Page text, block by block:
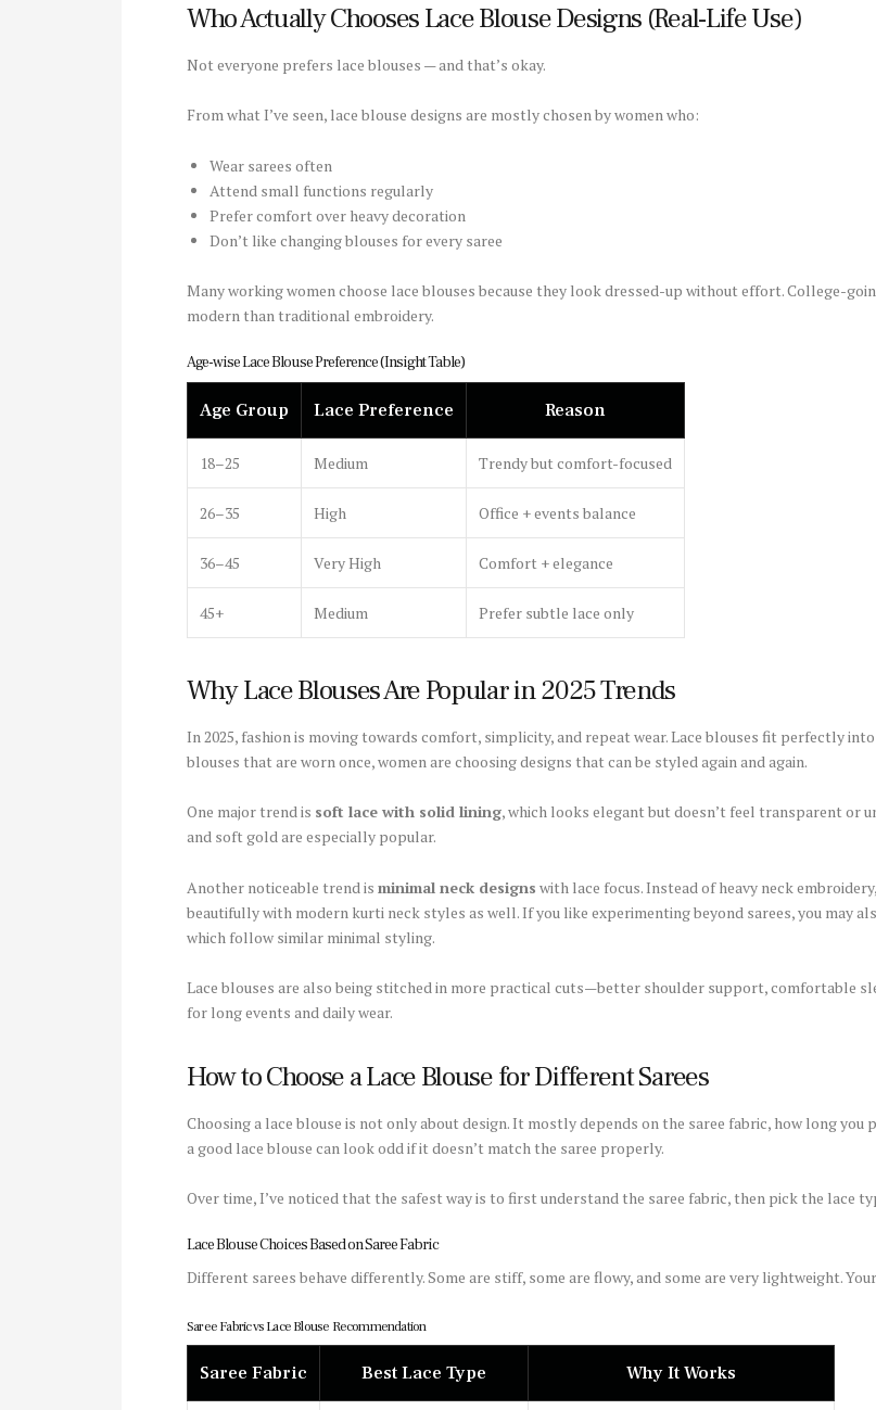
Who Actually Chooses Lace Blouse Designs (Real-Life Use)
Not everyone prefers lace blouses — and that’s okay.
From what I’ve seen, lace blouse designs are mostly chosen by women who:
Wear sarees often
Attend small functions regularly
Prefer comfort over heavy decoration
Don’t like changing blouses for every saree
Many working women choose lace blouses because they look dressed-up without effort. College-
modern than traditional embroidery.
Age-wise Lace Blouse Preference (Insight Table)
Age Group Lace Preference Reason
18–25 Medium Trendy but comfort-focused
26–35 High Office + events balance
36–45 Very High Comfort + elegance
45+ Medium Prefer subtle lace only
Why Lace Blouses Are Popular in 2025 Trends
In 2025, fashion is moving towards comfort, simplicity, and repeat wear. Lace blouses fit perfectly
blouses that are worn once, women are choosing designs that can be styled again and again.
One major trend is soft lace with solid lining, which looks elegant but doesn’t feel transparent or
and soft gold are especially popular.
Another noticeable trend is minimal neck designs with lace focus. Instead of heavy neck
beautifully with modern kurti neck styles as well. If you like experimenting beyond sarees, you may
which follow similar minimal styling.
Lace blouses are also being stitched in more practical cuts—better shoulder support, comfortable
for long events and daily wear.
How to Choose a Lace Blouse for Different Sarees
Choosing a lace blouse is not only about design. It mostly depends on the saree fabric, how long you
a good lace blouse can look odd if it doesn’t match the saree properly.
Over time, I’ve noticed that the safest way is to first understand the saree fabric, then pick the lace
Lace Blouse Choices Based on Saree Fabric
Different sarees behave differently. Some are stiff, some are flowy, and some are very lightweight.
Saree Fabric vs Lace Blouse Recommendation
Saree Fabric Best Lace Type Why It Works